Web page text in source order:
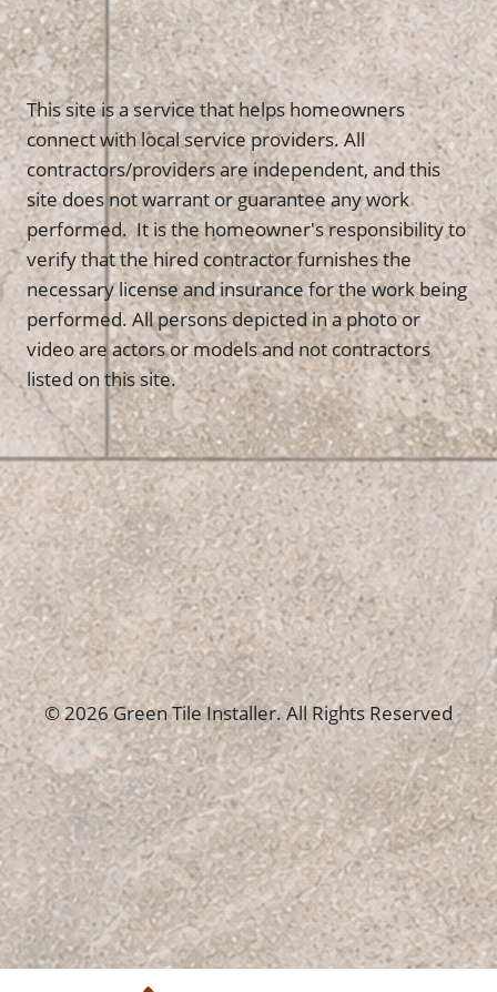
This site is a service that helps homeowners
connect with local service providers. All
contractors/providers are independent, and this
site does not warrant or guarantee any work
performed. It is the homeowner's responsibility to
verify that the hired contractor furnishes the
necessary license and insurance for the work being
performed. All persons depicted in a photo or
video are actors or models and not contractors
listed on this site.
© 2026 Green Tile Installer. All Rights Reserved